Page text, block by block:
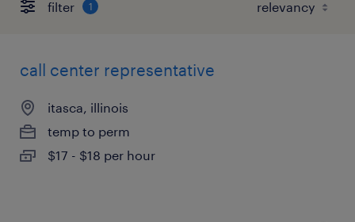
filter 1
call center representative
itasca, illinois
temp to perm
$17 - $18 per hour